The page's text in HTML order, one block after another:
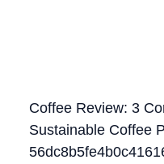
Coffee Review: 3
Sustainable Coffee